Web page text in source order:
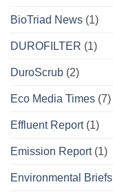
BioTriad News (1)
DUROFILTER (1)
DuroScrub (2)
Eco Media Times (7)
Effluent Report(1)
Emission Report(1)
Environmental Briefs